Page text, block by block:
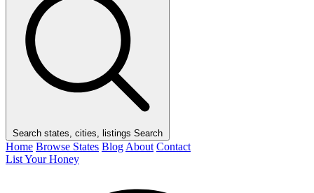
Search states, cities, listings Search
Home Browse States Blog About Contact
List Your Honey